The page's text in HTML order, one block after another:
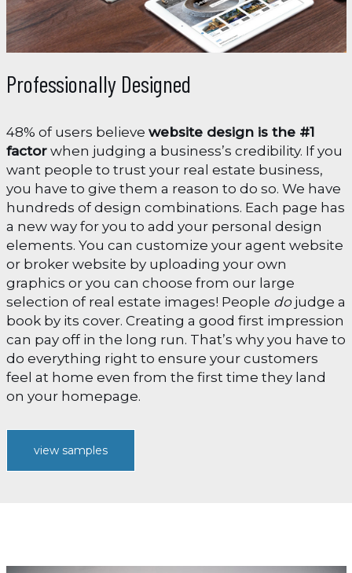
Professionally Designed
48% of users believe website design is the #1
factorwhen judging a business’s credibility. If you
want people to trust your real estate business,
you have to give them a reason to do so. We have
hundreds of design combinations. Each page has
a new way for you to add your personal design
elements. You can customize your agent website
or broker website by uploading your own
graphics or you can choose from our large
selection of real estate images! People dojudge a
book by its cover. Creating a good first impression
can pay off in the long run. That’s why you have to
do everything right to ensure your customers
feel at home even from the first time they land
on your homepage.
view samples